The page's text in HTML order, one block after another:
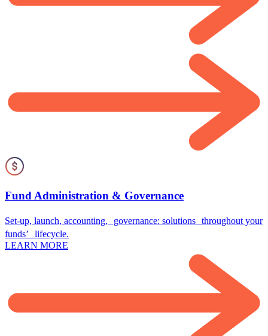
Fund Administration & Governance
Set-up, launch, accounting, governance: solutions throughout your
funds’ lifecycle.
LEARN MORE